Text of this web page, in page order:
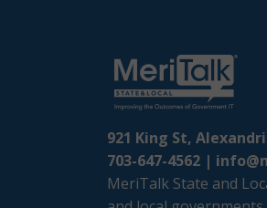
921 King St,
703-647-4562 |
MeriTalk State and